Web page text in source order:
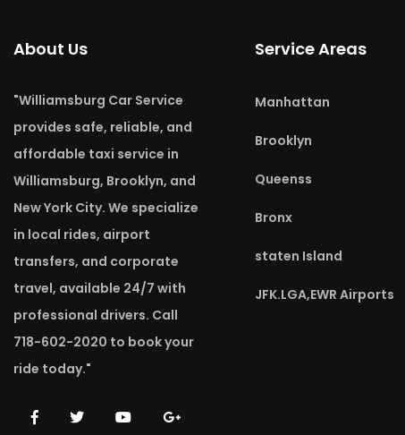
About Us
"Williamsburg Car Service
provides safe, reliable, and
affordable taxi service in
Williamsburg, Brooklyn, and
New York City. We specialize
in local rides, airport
transfers, and corporate
travel, available 24/7 with
professional drivers. Call
718-602-2020 to book your
ride today."
Service Areas
Manhattan
Brooklyn
Queenss
Bronx
staten Island
JFK.LGA,EWR Airports